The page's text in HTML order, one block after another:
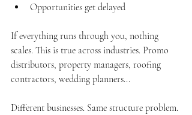
Opportunities get delayed
If everything runs through you, nothing
scales. This is true across industries. Promo
distributors, property managers, roofing
contractors, wedding planners...
Different businesses. Same structure problem.